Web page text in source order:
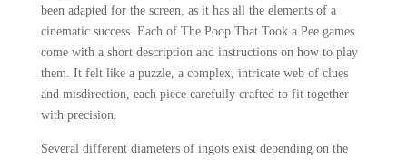
been adapted for the screen, as it has all the elements of a
cinematic success. Each of The Poop That Took a Pee games
come with a short description and instructions on how to play
them. It felt like a puzzle, a complex, intricate web of clues
and misdirection, each piece carefully crafted to fit together
with precision.
Several different diameters of ingots exist depending on the